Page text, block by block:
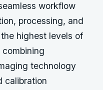
workflow
processing, and
highest levels of
technology
calibration